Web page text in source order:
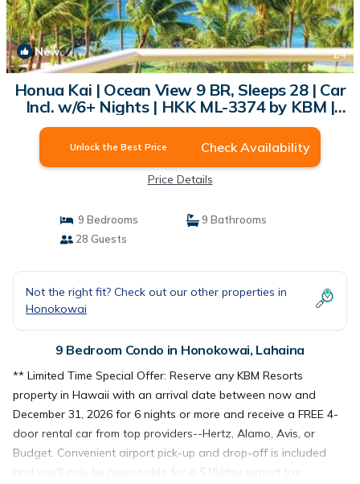
New 1/4
Honua Kai | Ocean View 9 BR, Sleeps 28 | Car
Incl. w/6+ Nights | HKK ML-3374 by KBM |
Condo in Lahaina
Unlock the Best Price Check Availability
Price Details
9 Bedrooms
9 Bathrooms
28 Guests
Not the right fit? Check out our other properties in
Honokowai
9 Bedroom Condo in Honokowai, Lahaina
** Limited Time Special Offer: Reserve any KBM Resorts
property in Hawaii with an arrival date between now and
December 31, 2026 for 6 nights or more and receive a FREE 4-
door rental car from top providers--Hertz, Alamo, Avis, or
Budget. Convenient airport pick-up and drop-off is included
and you'll only be responsible for a $15/day airport tax.